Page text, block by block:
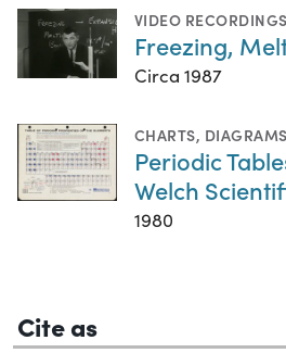
VIDEO RECORDINGS
Freezing,
Circa 1987
CHARTS,
Periodic
Welch
1980
Cite as